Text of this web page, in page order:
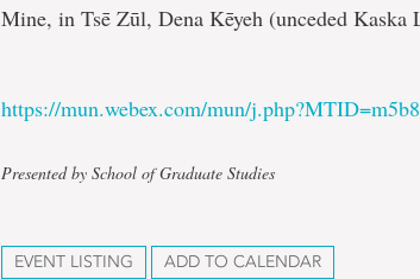
Mine, in Tsē Zūl, Dena Kēyeh (unceded Kaska
https://mun.webex.com/mun/
Presented by School of Graduate Studies
EVENT LISTING ADD TO CALENDAR